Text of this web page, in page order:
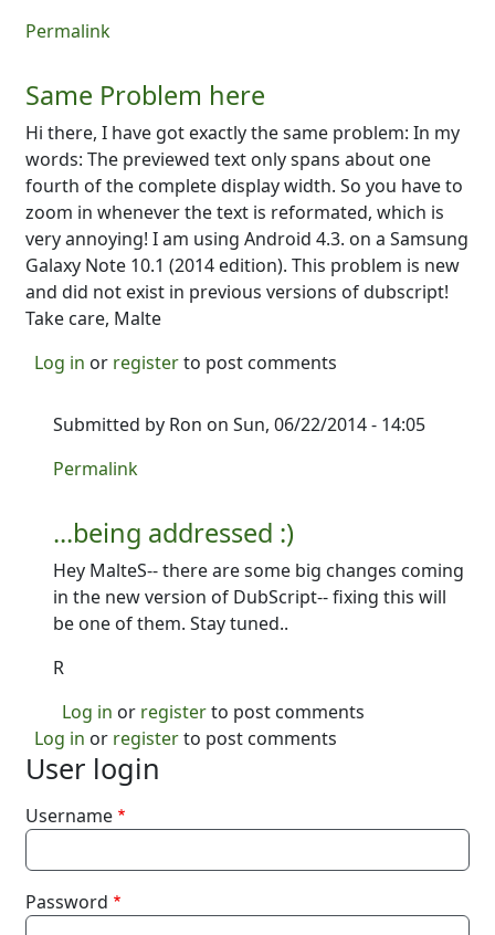
Permalink
Same Problem here
Hi there, I have got exactly the same problem: In my
words: The previewed text only spans about one
fourth of the complete display width. So you have to
zoom in whenever the text is reformated, which is
very annoying! I am using Android 4.3. on a Samsung
Galaxy Note 10.1 (2014 edition). This problem is new
and did not exist in previous versions of dubscript!
Take care, Malte
Log in or registerto post comments
Submitted by Ron on Sun, 06/22/2014 - 14:05
In reply to
Permalink
...being addressed :)
Hey MalteS-- there are some big changes coming
in the new version of DubScript-- fixing this will
be one of them. Stay tuned..
R
Log in or registerto post comments
Log in or registerto post comments
User login
Username
Password